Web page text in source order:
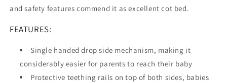
and safety features commend it as excellent cot bed.
FEATURES:
Single handed drop side mechanism, making it
considerably easier for parents to reach their baby
Protective teething rails on top of both sides, babies